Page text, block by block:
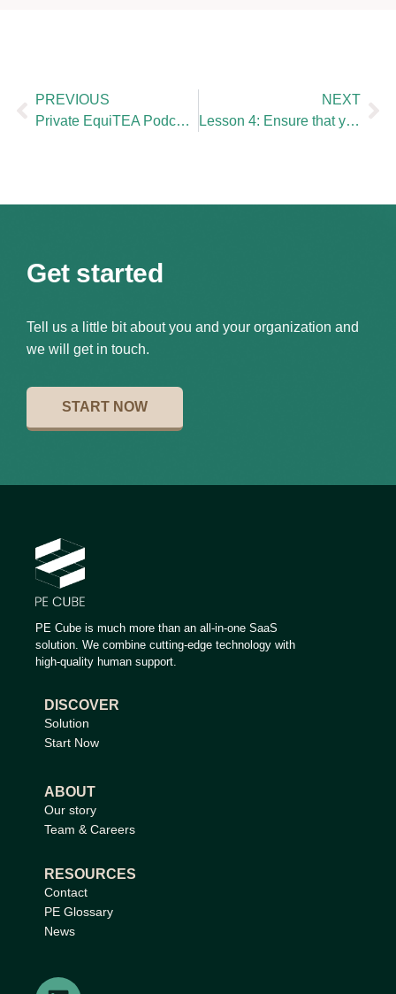
PREVIOUS
Private EquiTEA Podcast : Valentine Baudouin
NEXT
Lesson 4: Ensure that your KYC & AML is up to date and minimise human error
Get started
Tell us a little bit about you and your organization and
we will get in touch.
START NOW
PE Cube is much more than an all-in-one SaaS
solution. We combine cutting-edge technology with
high-quality human support.
DISCOVER
Solution
Start Now
ABOUT
Our story
Team & Careers
RESOURCES
Contact
PE Glossary
News